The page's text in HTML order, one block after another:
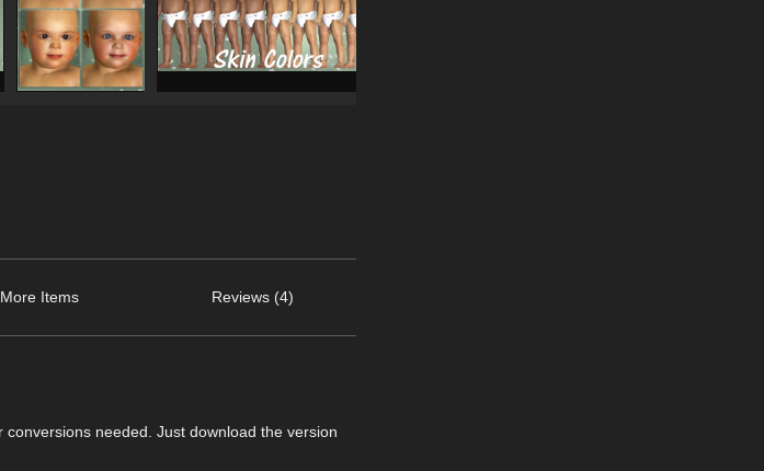
More Items Reviews (4)
needed. Just download the version